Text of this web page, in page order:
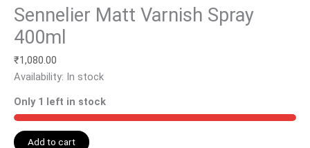
Sennelier Matt Varnish Spray
400ml
₹1,080.00
Availability: In stock
Only 1 left in stock
Add to cart